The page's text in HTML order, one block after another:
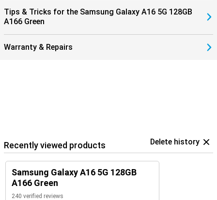
Tips & Tricks for the Samsung Galaxy A16 5G 128GB
A166 Green
Warranty & Repairs
Recently viewed products Delete history
Samsung Galaxy A16 5G 128GB
A166 Green
240 verified reviews